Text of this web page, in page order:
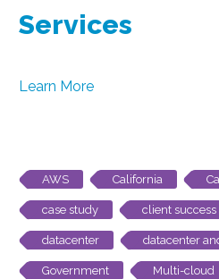
Services
Learn More
AWS California
case study client success
datacenter datacenter
Government Multi-cloud